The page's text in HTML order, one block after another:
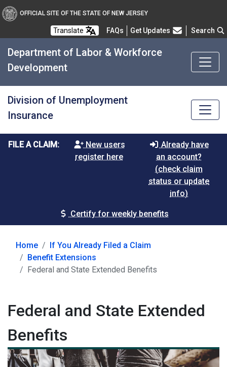
OFFICIAL SITE OF THE STATE OF NEW JERSEY
Translate FAQsFrequently Asked Questions
Get Updates Search
Department of Labor & Workforce
Development
Division of Unemployment
Insurance
FILE A CLAIM:
New users
register here
Already have
an account?
(check claim
status or update
info)
Certify for weekly benefits
Home
If You Already Filed a Claim
Benefit Extensions
Federal and State Extended Benefits
Federal and State Extended
Benefits